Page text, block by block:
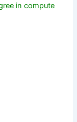
in compute